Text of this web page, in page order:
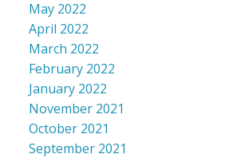
May 2022
April 2022
March 2022
February 2022
January 2022
November 2021
October 2021
September 2021